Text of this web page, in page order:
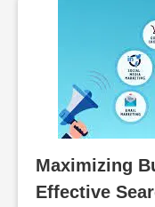
Maximizing
Effective